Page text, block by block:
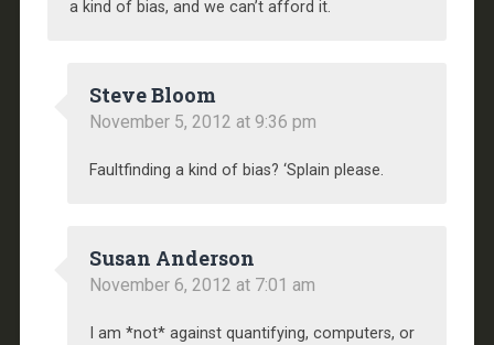
a kind of bias, and we can’t afford it.
Steve Bloom
November 5, 2012 at 9:36 pm
Faultfinding a kind of bias? ‘Splain please.
Susan Anderson
November 6, 2012 at 7:01 am
I am *not* against quantifying, computers, or